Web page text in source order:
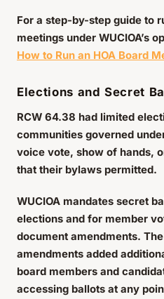
For a step-by-step guide to
meetings under WUCIOA’s
How to Run an HOA Board
Elections and Secret
RCW 64.38 had limited
communities governed
voice vote, show of hands,
that their bylaws permitted.
WUCIOA mandates secret
elections and for member
document amendments.
amendments added
board members and
accessing ballots at any